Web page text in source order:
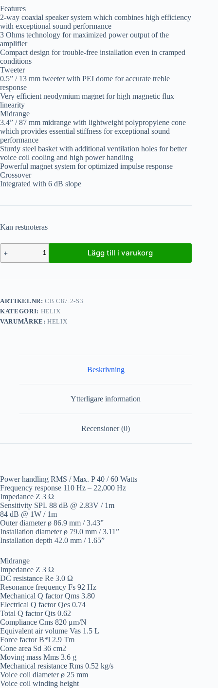
Features
2-way coaxial speaker system which combines high efficiency
with exceptional sound performance
3 Ohms technology for maximized power output of the
amplifier
Compact design for trouble-free installation even in cramped
conditions
Tweeter
0.5” / 13 mm tweeter with PEI dome for accurate treble
response
Very efficient neodymium magnet for high magnetic flux
linearity
Midrange
3.4” / 87 mm midrange with lightweight polypropylene cone
which provides essential stiffness for exceptional sound
performance
Sturdy steel basket with additional ventilation holes for better
voice coil cooling and high power handling
Powerful magnet system for optimized impulse response
Crossover
Integrated with 6 dB slope
Kan restnoteras
Lägg till i varukorg
ARTIKELNR:CB C87.2-S3
KATEGORI: HELIX
VARUMÄRKE:HELIX
Beskrivning
Ytterligare information
Recensioner (0)
Power handling RMS / Max. P 40 / 60 Watts
Frequency response 110 Hz – 22,000 Hz
Impedance Z 3 Ω
Sensitivity SPL 88 dB @ 2.83V / 1m
84 dB @ 1W / 1m
Outer diameter ø 86.9 mm / 3.43”
Installation diameter ø 79.0 mm / 3.11”
Installation depth 42.0 mm / 1.65”
Midrange
Impedance Z 3 Ω
DC resistance Re 3.0 Ω
Resonance frequency Fs 92 Hz
Mechanical Q factor Qms 3.80
Electrical Q factor Qes 0.74
Total Q factor Qts 0.62
Compliance Cms 820 μm/N
Equivalent air volume Vas 1.5 L
Force factor B*l 2.9 Tm
Cone area Sd 36 cm2
Moving mass Mms 3.6 g
Mechanical resistance Rms 0.52 kg/s
Voice coil diameter ø 25 mm
Voice coil winding height